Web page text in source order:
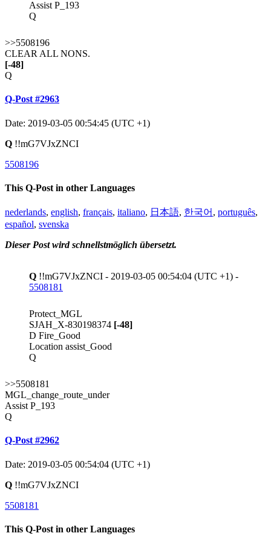
Assist P_193
Q
>>5508196
CLEAR ALL NONS.
[-48]
Q
Q-Post #2963
Date: 2019-03-05 00:54:45 (UTC +1)
Q !!mG7VJxZNCI
5508196
This Q-Post in other Languages
nederlands, english, français, italiano, 日本語, 한국어 , português,
español, svenska
Dieser Post wird schnellstmöglich übersetzt.
Q !!mG7VJxZNCI - 2019-03-05 00:54:04 (UTC +1) -
5508181
Protect_MGL
SJAH_X-830198374 [-48]
D Fire_Good
Location assist_Good
Q
>>5508181
MGL_change_route_under
Assist P_193
Q
Q-Post #2962
Date: 2019-03-05 00:54:04 (UTC +1)
Q !!mG7VJxZNCI
5508181
This Q-Post in other Languages